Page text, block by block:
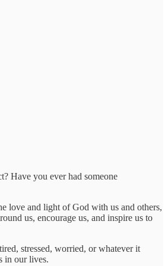
Have you ever had someone
love and light of God with us and others,
us, encourage us, and inspire us to
stressed, worried, or whatever it
in our lives.